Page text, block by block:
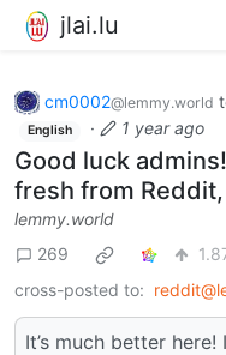
jlai.lu
cm0002@lemmy.world
English · 1 year ago
Good luck
fresh from
lemmy.world
269
cross-posted to:
It’s much better